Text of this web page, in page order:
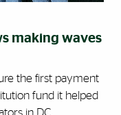
making waves
the first payment
fund it helped